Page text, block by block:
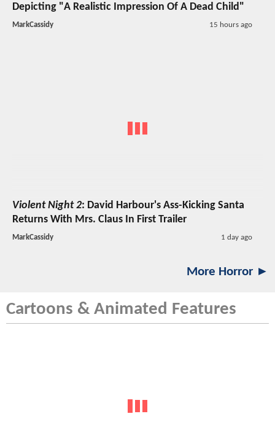
Depicting "A Realistic Impression Of A Dead Child"
MarkCassidy 15 hours ago
Violent Night 2: David Harbour's Ass-Kicking Santa
Returns With Mrs. Claus In First Trailer
MarkCassidy 1 day ago
More Horror ►
Cartoons & Animated Features